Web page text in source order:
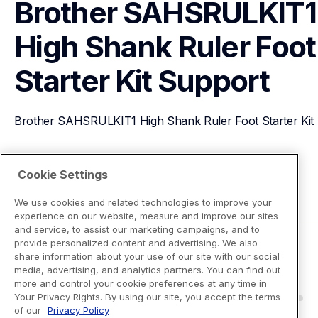
Brother SAHSRULKIT1
High Shank Ruler Foot
Starter Kit Support
Brother SAHSRULKIT1 High Shank Ruler Foot Starter Kit
View Product Details
Cookie Settings
We use cookies and related technologies to improve your
experience on our website, measure and improve our sites
and service, to assist our marketing campaigns, and to
provide personalized content and advertising. We also
share information about your use of our site with our social
media, advertising, and analytics partners. You can find out
more and control your cookie preferences at any time in
Your Privacy Rights. By using our site, you accept the terms
of our Privacy Policy